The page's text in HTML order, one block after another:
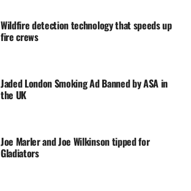
Wildfire detection technology that speeds up
fire crews
Jaded London Smoking Ad Banned by ASA in
the UK
Joe Marler and Joe Wilkinson tipped for
Gladiators